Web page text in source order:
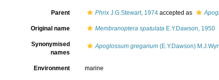
Parent Phrix J.G.Stewart, 1974 accepted as
Original name Membranoptera spatulata E.Y.Dawson, 1950
Synonymised
names
Apoglossum gregarium (E.Y.Dawson)
Environment marine